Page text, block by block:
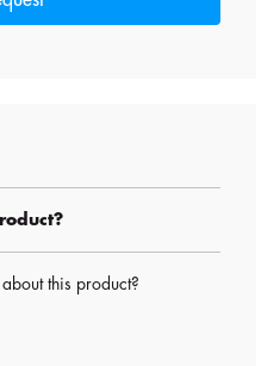
this product?